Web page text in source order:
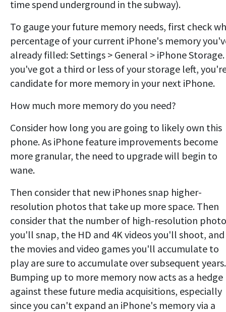
time spend underground in the subway).
To gauge your future memory needs, first check
percentage of your current iPhone's memory
already filled: Settings > General > iPhone
you've got a third or less of your storage left,
candidate for more memory in your next iPhone.
How much more memory do you need?
Consider how long you are going to likely own this
phone. As iPhone feature improvements become
more granular, the need to upgrade will begin to
wane.
Then consider that new iPhones snap higher-
resolution photos that take up more space. Then
consider that the number of high-resolution
you'll snap, the HD and 4K videos you'll shoot, and
the movies and video games you'll accumulate to
play are sure to accumulate over subsequent years.
Bumping up to more memory now acts as a hedge
against these future media acquisitions, especially
since you can't expand an iPhone's memory via a